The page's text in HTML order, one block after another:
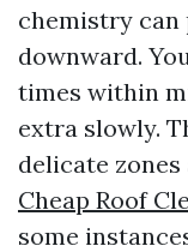
chemistry can
downward.
times within
extra slowly.
delicate
Cheap Roof
some